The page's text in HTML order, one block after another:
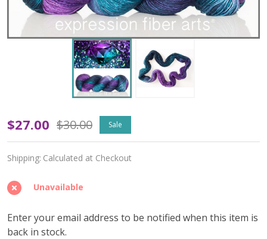
OOPSY
June
Alexandrite
'PEARLESCENT'
FINGERING
$27.00 $30.00 Sale
Shipping: Calculated at Checkout
Unavailable
Enter your email address to be notified when this item is
back in stock.